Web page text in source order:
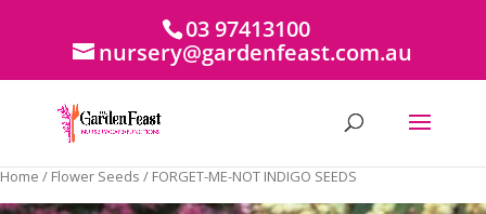
03 97413100
nursery@gardenfeast.com.au
Home / Flower Seeds / FORGET-ME-NOT INDIGO SEEDS